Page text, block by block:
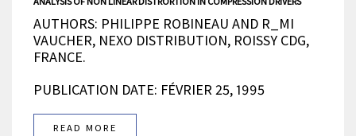
AUTHORS: PHILIPPE ROBINEAU AND R_MI
VAUCHER, NEXO DISTRIBUTION, ROISSY CDG,
FRANCE.
PUBLICATION DATE: FÉVRIER 25, 1995
READ MORE